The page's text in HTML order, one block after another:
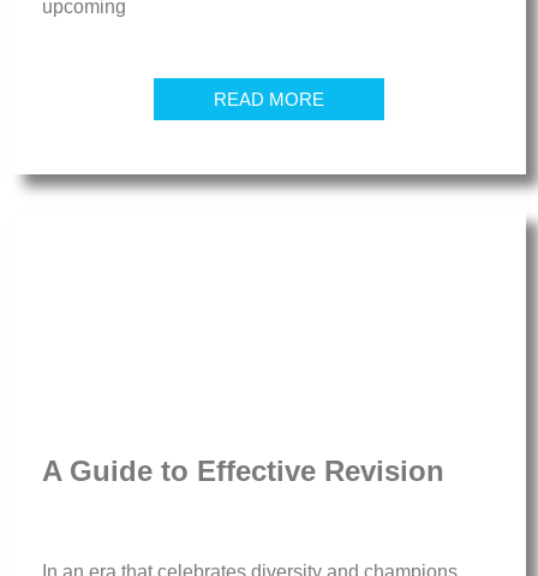
upcoming
READ MORE
A Guide to Effective Revision
In an era that celebrates diversity and champions